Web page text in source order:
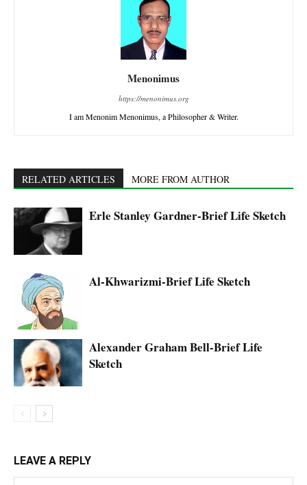
Menonimus
https://menonimus.org
I am Menonim Menonimus, a Philosopher & Writer.
RELATED ARTICLES MORE FROM AUTHOR
Erle Stanley Gardner-Brief Life Sketch
Al-Khwarizmi-Brief Life Sketch
Alexander Graham Bell-Brief Life
Sketch
LEAVE A REPLY